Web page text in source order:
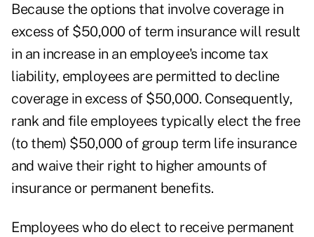
Because the options that involve coverage in
excess of $50,000 of term insurance will result
in an increase in an employee's income tax
liability, employees are permitted to decline
coverage in excess of $50,000. Consequently,
rank and file employees typically elect the free
(to them) $50,000 of group term life insurance
and waive their right to higher amounts of
insurance or permanent benefits.
Employees who do elect to receive permanent